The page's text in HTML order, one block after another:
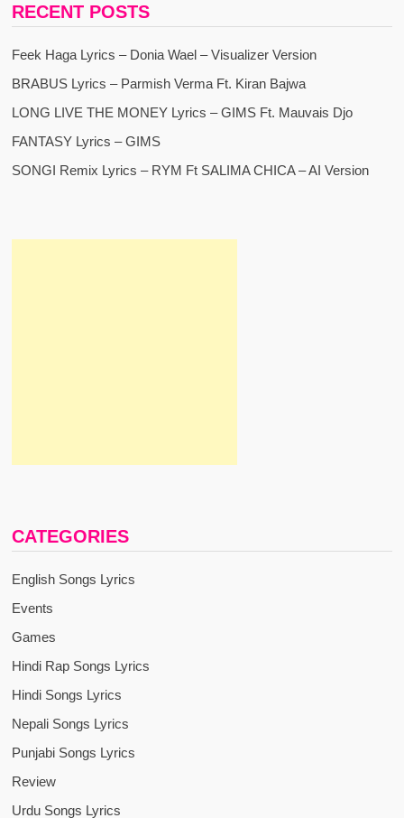
RECENT POSTS
Feek Haga Lyrics – Donia Wael – Visualizer Version
BRABUS Lyrics – Parmish Verma Ft. Kiran Bajwa
LONG LIVE THE MONEY Lyrics – GIMS Ft. Mauvais Djo
FANTASY Lyrics – GIMS
SONGI Remix Lyrics – RYM Ft SALIMA CHICA – AI Version
CATEGORIES
English Songs Lyrics
Events
Games
Hindi Rap Songs Lyrics
Hindi Songs Lyrics
Nepali Songs Lyrics
Punjabi Songs Lyrics
Review
Urdu Songs Lyrics